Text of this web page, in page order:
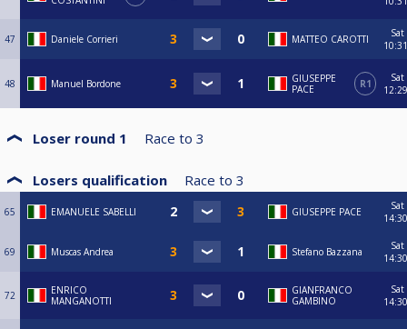
47 Daniele Corrieri MATTEO CAROTTI
Sat
10:31
48 Manuel Bordone
GIUSEPPE
PACE
R1
Sat
12:29
Loser round 1 Race to 3
Losers qualification Race to 3
65 EMANUELE SABELLI GIUSEPPE PACE
Sat
14:30
69 Muscas Andrea Stefano Bazzana
Sat
14:30
72
ENRICO
MANGANOTTI
GIANFRANCO
GAMBINO
Sat
14:30